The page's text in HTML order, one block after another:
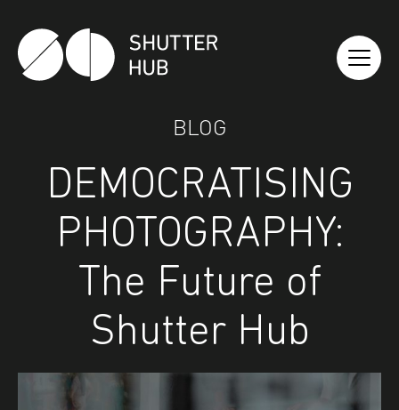
Shutter Hub
BLOG
DEMOCRATISING
PHOTOGRAPHY:
The Future of
Shutter Hub